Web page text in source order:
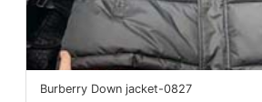
Burberry Down jacket-0827